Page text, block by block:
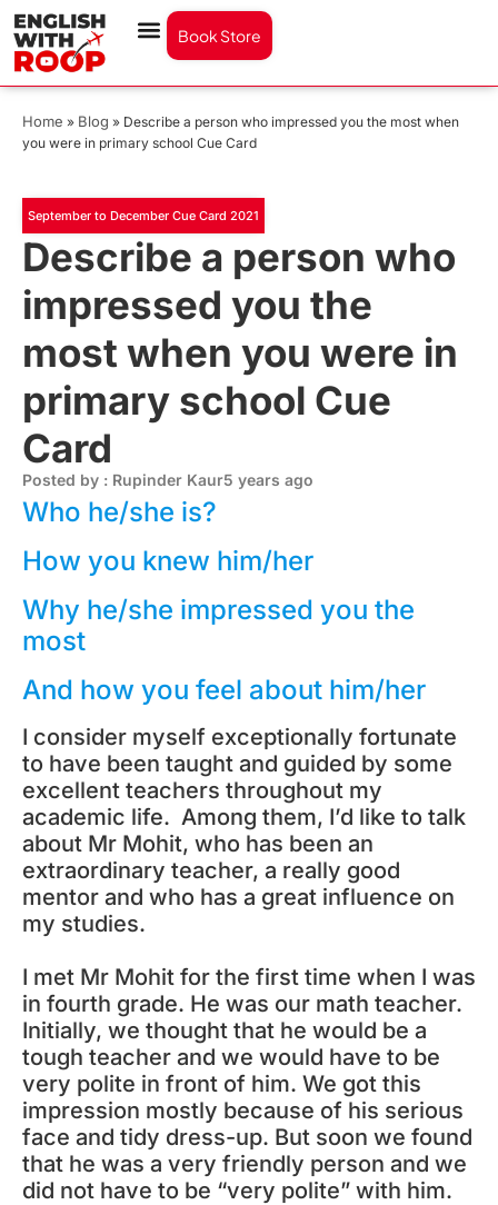
Book Store
Home » Blog » Describe a person who impressed you the most when
you were in primary school Cue Card
September to December Cue Card 2021
Describe a person who
impressed you the
most when you were in
primary school Cue
Card
Posted by : Rupinder Kaur5 years ago
Who he/she is?
How you knew him/her
Why he/she impressed you the
most
And how you feel about him/her
I consider myself exceptionally fortunate
to have been taught and guided by some
excellent teachers throughout my
academic life. Among them, I’d like to talk
about Mr Mohit, who has been an
extraordinary teacher, a really good
mentor and who has a great influence on
my studies.
I met Mr Mohit for the first time when I was
in fourth grade. He was our math teacher.
Initially, we thought that he would be a
tough teacher and we would have to be
very polite in front of him. We got this
impression mostly because of his serious
face and tidy dress-up. But soon we found
that he was a very friendly person and we
did not have to be “very polite” with him.